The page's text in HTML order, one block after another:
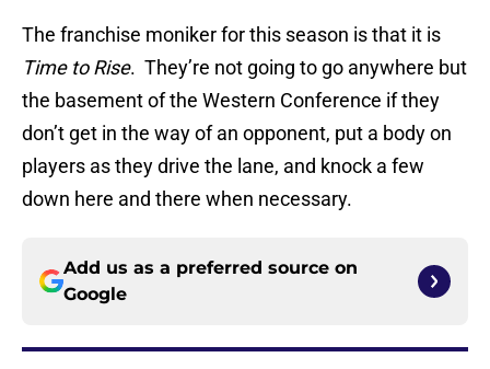
The franchise moniker for this season is that it is
Time to Rise. They’re not going to go anywhere but
the basement of the Western Conference if they
don’t get in the way of an opponent, put a body on
players as they drive the lane, and knock a few
down here and there when necessary.
Add us as a preferred source on
Google